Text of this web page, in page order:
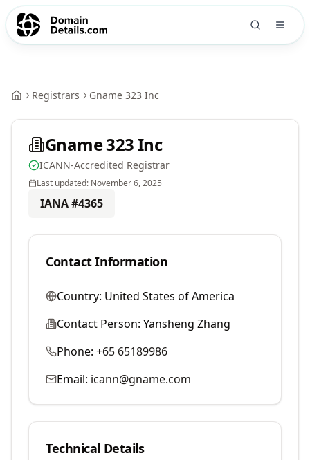
Registrars Gname 323 Inc
Gname 323 Inc
ICANN-Accredited Registrar
Last updated: November 6, 2025
IANA #4365
Contact Information
Country: United States of America
Contact Person: Yansheng Zhang
Phone: +65 65189986
Email: icann@gname.com
Technical Details